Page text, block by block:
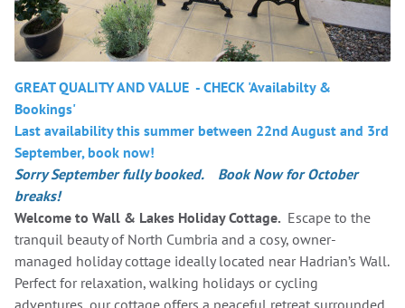
GREAT QUALITY AND VALUE - CHECK 'Availabilty &
Bookings'
Last availability this summer between 22nd August and 3rd
September, book now!
Sorry September fully booked. Book Now for October
breaks!
Welcome to Wall & Lakes Holiday Cottage. Escape to the
tranquil beauty of North Cumbria and a cosy, owner-
managed holiday cottage ideally located near Hadrian’s Wall.
Perfect for relaxation, walking holidays or cycling
adventures, our cottage offers a peaceful retreat surrounded